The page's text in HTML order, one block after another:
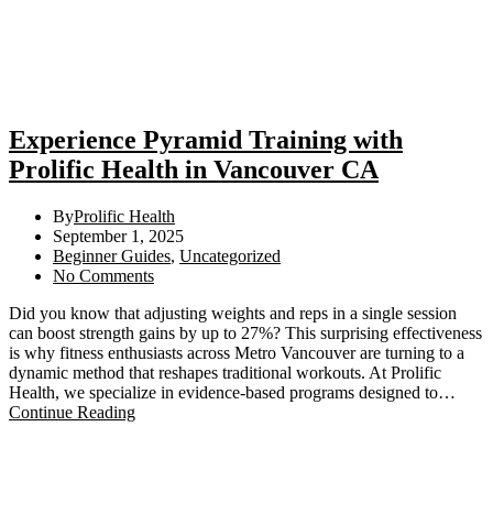
Experience Pyramid Training with
Prolific Health in Vancouver CA
ByProlific Health
September 1, 2025
Beginner Guides, Uncategorized
No Comments
Did you know that adjusting weights and reps in a single session
can boost strength gains by up to 27%? This surprising effectiveness
is why fitness enthusiasts across Metro Vancouver are turning to a
dynamic method that reshapes traditional workouts. At Prolific
Health, we specialize in evidence-based programs designed to…
Continue Reading